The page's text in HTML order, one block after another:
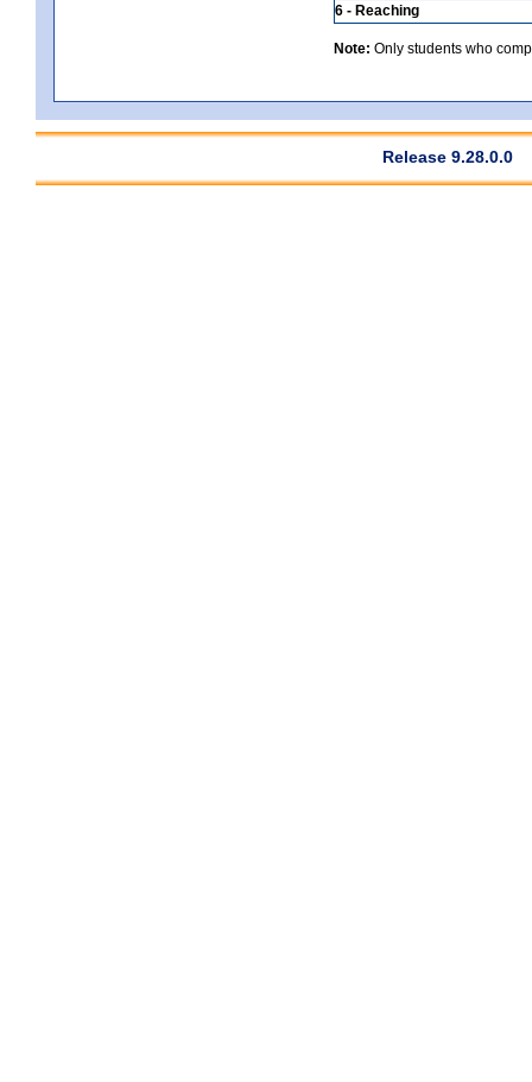
6 - Reaching
Note: Only students who
Release 9.28.0.0